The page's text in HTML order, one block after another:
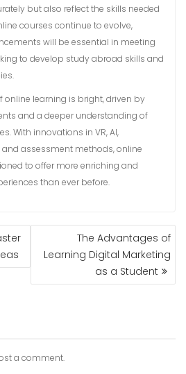
but also reflect the skills needed
courses continue to evolve,
will be essential in meeting
to develop study abroad skills and
online learning is bright, driven by
and a deeper understanding of
With innovations in VR, AI,
assessment methods, online
to offer more enriching and
than ever before.
The Advantages of
Learning Digital Marketing
as a Student
a comment.